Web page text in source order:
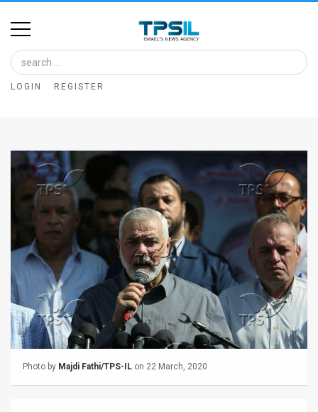
Home
Image
Bank
Articles
About
Us
FAQ
LOGIN REGISTER
Photo by Majdi Fathi/TPS-IL on 22 March, 2020